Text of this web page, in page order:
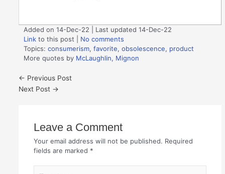
Added on 14-Dec-22 | Last updated 14-Dec-22
Link to this post
No comments
Topics:consumerism,favorite,obsolescence, product
More quotes by McLaughlin, Mignon
← Previous Post
Next Post →
Leave a Comment
Your email address will not be published. Required
fields are marked *